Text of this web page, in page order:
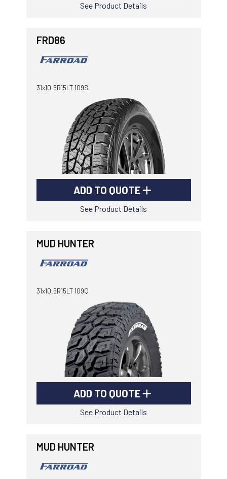
See Product Details
FRD86
31x10.5R15LT 109S
ADD TO QUOTE
See Product Details
MUD HUNTER
31x10.5R15LT 109Q
ADD TO QUOTE
See Product Details
MUD HUNTER